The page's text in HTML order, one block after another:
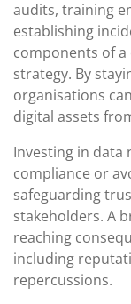
audits, training
establishing
components of
strategy. By
organisations
digital assets
Investing in data
compliance or
safeguarding
stakeholders. A
reaching
including
repercussions.